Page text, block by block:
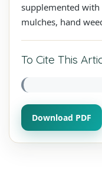
supplemented
mulches, hand
To Cite This
Download PDF